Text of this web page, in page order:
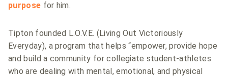
purpose for him.
Tipton founded L.O.V.E. (Living Out Victoriously
Everyday), a program that helps “empower, provide hope
and build a community for collegiate student-athletes
who are dealing with mental, emotional, and physical